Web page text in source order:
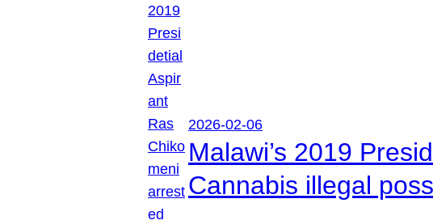
2026-02-06
Malawi’s 2019
Cannabis illegal